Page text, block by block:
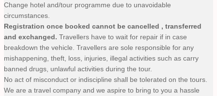
Change hotel and/tour programme due to unavoidable
circumstances.
Registration once booked cannot be cancelled , transferred
and exchanged. Travellers have to wait for repair if in case
breakdown the vehicle. Travellers are sole responsible for any
mishappening, theft, loss, injuries, illegal activities such as carry
banned drugs, unlawful activities during the tour.
No act of misconduct or indiscipline shall be tolerated on the tours.
We are a travel company and we aspire to bring to you a hassle